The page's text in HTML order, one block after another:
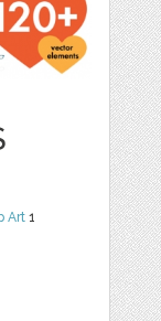
Art 1